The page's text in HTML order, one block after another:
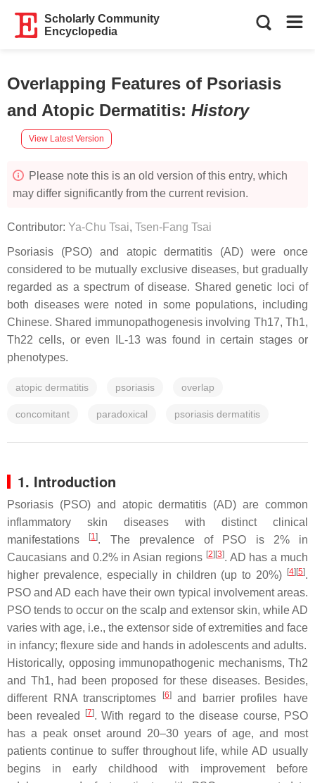
Scholarly Community
Encyclopedia
Overlapping Features of Psoriasis
and Atopic Dermatitis: History
View Latest Version
Please note this is an old version of this entry, which
may differ significantly from the current revision.
Contributor: Ya-Chu Tsai, Tsen-Fang Tsai
Psoriasis (PSO) and atopic dermatitis (AD) were once
considered to be mutually exclusive diseases, but gradually
regarded as a spectrum of disease. Shared genetic loci of
both diseases were noted in some populations, including
Chinese. Shared immunopathogenesis involving Th17, Th1,
Th22 cells, or even IL-13 was found in certain stages or
phenotypes.
atopic dermatitis psoriasis overlap
concomitant paradoxical psoriasis dermatitis
1. Introduction
Psoriasis (PSO) and atopic dermatitis (AD) are common
inflammatory skin diseases with distinct clinical
manifestations
[1]. The prevalence of PSO is 2% in
Caucasians and 0.2% in Asian regions [2] [3]. AD has a much
higher prevalence, especially in children (up to 20%)
[4] [5].
PSO and AD each have their own typical involvement areas.
PSO tends to occur on the scalp and extensor skin, while AD
varies with age, i.e., the extensor side of extremities and face
in infancy; flexure side and hands in adolescents and adults.
Historically, opposing immunopathogenic mechanisms, Th2
and Th1, had been proposed for these diseases. Besides,
different RNA transcriptomes
[6]and barrier profiles have
been revealed
[7]. With regard to the disease course, PSO
has a peak onset around 20–30 years of age, and most
patients continue to suffer throughout life, while AD usually
begins in early childhood with improvement before